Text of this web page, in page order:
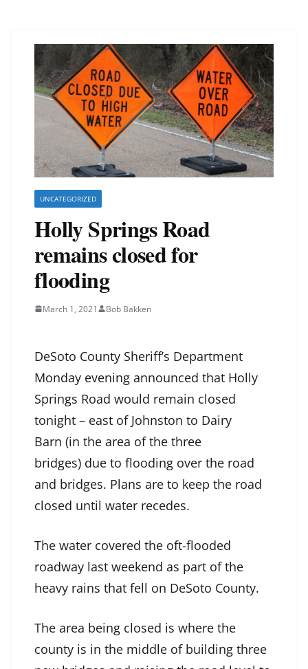
UNCATEGORIZED
Holly Springs Road
remains closed for
flooding
March 1, 2021 Bob Bakken
DeSoto County Sheriff’s Department
Monday evening announced that Holly
Springs Road would remain closed
tonight – east of Johnston to Dairy
Barn (in the area of the three
bridges) due to flooding over the road
and bridges. Plans are to keep the road
closed until water recedes.
The water covered the oft-flooded
roadway last weekend as part of the
heavy rains that fell on DeSoto County.
The area being closed is where the
county is in the middle of building three